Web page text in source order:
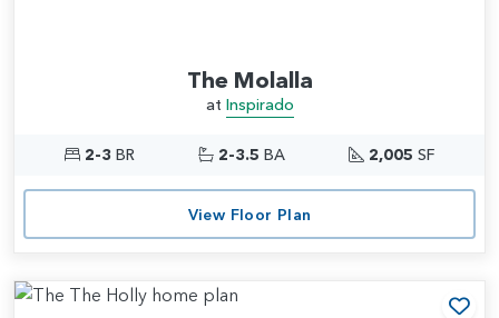
The Molalla
at Inspirado
2-3 BR 2-3.5 BA 2,005 SF
View Floor Plan